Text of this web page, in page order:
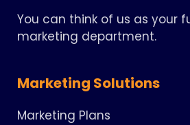
You can think of us as your
marketing department.
Marketing Solutions
Marketing Plans